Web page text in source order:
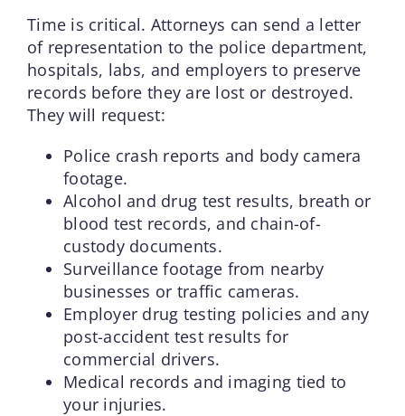
Time is critical. Attorneys can send a letter
of representation to the police department,
hospitals, labs, and employers to preserve
records before they are lost or destroyed.
They will request:
Police crash reports and body camera
footage.
Alcohol and drug test results, breath or
blood test records, and chain-of-
custody documents.
Surveillance footage from nearby
businesses or traffic cameras.
Employer drug testing policies and any
post-accident test results for
commercial drivers.
Medical records and imaging tied to
your injuries.